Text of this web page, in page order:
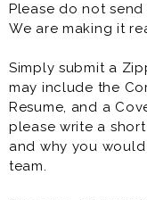
times
* Fill out
* Follow monthly
* Implement sales
* Maintain
standards
* Managing
* Meeting company
Please do not send
We are making it
Simply submit a
may include the
Resume, and a
please write a
and why you
team.